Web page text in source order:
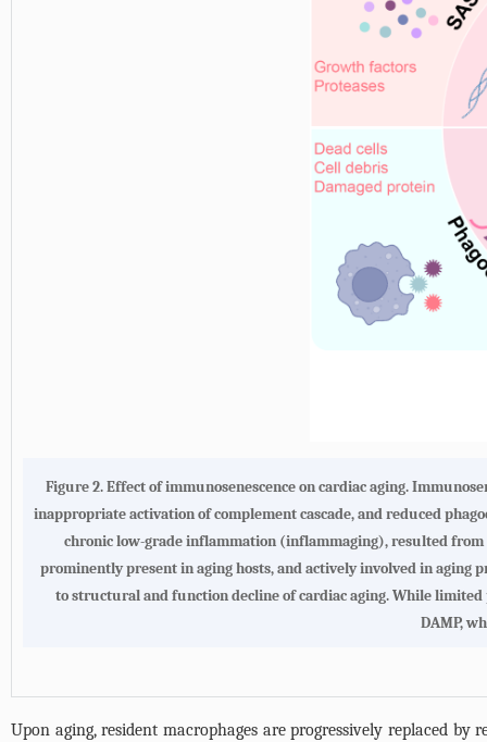
Figure 2. Effect of immunosenescence on cardiac aging.
inappropriate activation of complement cascade, and reduced
chronic low-grade inflammation (inflammaging), resulted
prominently present in aging hosts, and actively involved in aging
to structural and function decline of cardiac aging. While limited
DAMP,
Upon aging, resident macrophages are progressively replaced by